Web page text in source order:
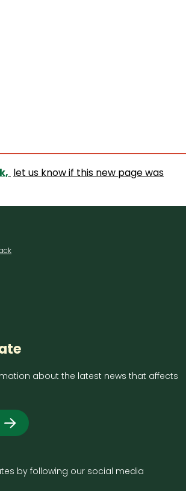
let us know if this new page was
about the latest news that affects
by following our social media